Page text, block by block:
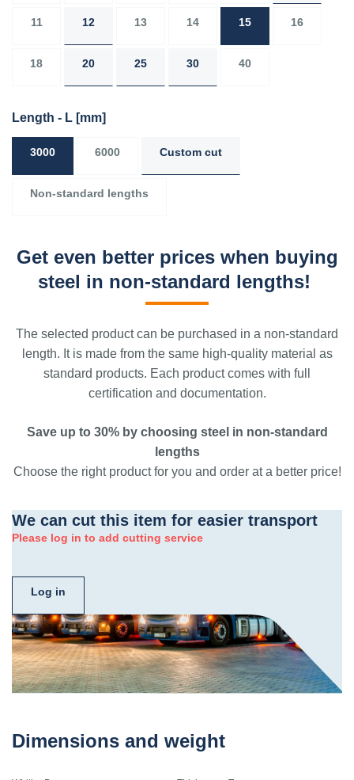
11 12 13 14 15 16
18 20 25 30 40
Length - L [mm]
3000 6000 Custom cut
Non-standard lengths
Get even better prices when buying
steel in non-standard lengths!
The selected product can be purchased in a non-standard
length. It is made from the same high-quality material as
standard products. Each product comes with full
certification and documentation.
Save up to 30% by choosing steel in non-standard
lengths
Choose the right product for you and order at a better price!
We can cut this item for easier transport
Please log in to add cutting service
Log in
Dimensions and weight